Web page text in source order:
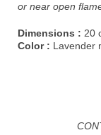
or near open
Dimensions : 20
Color : Lavender